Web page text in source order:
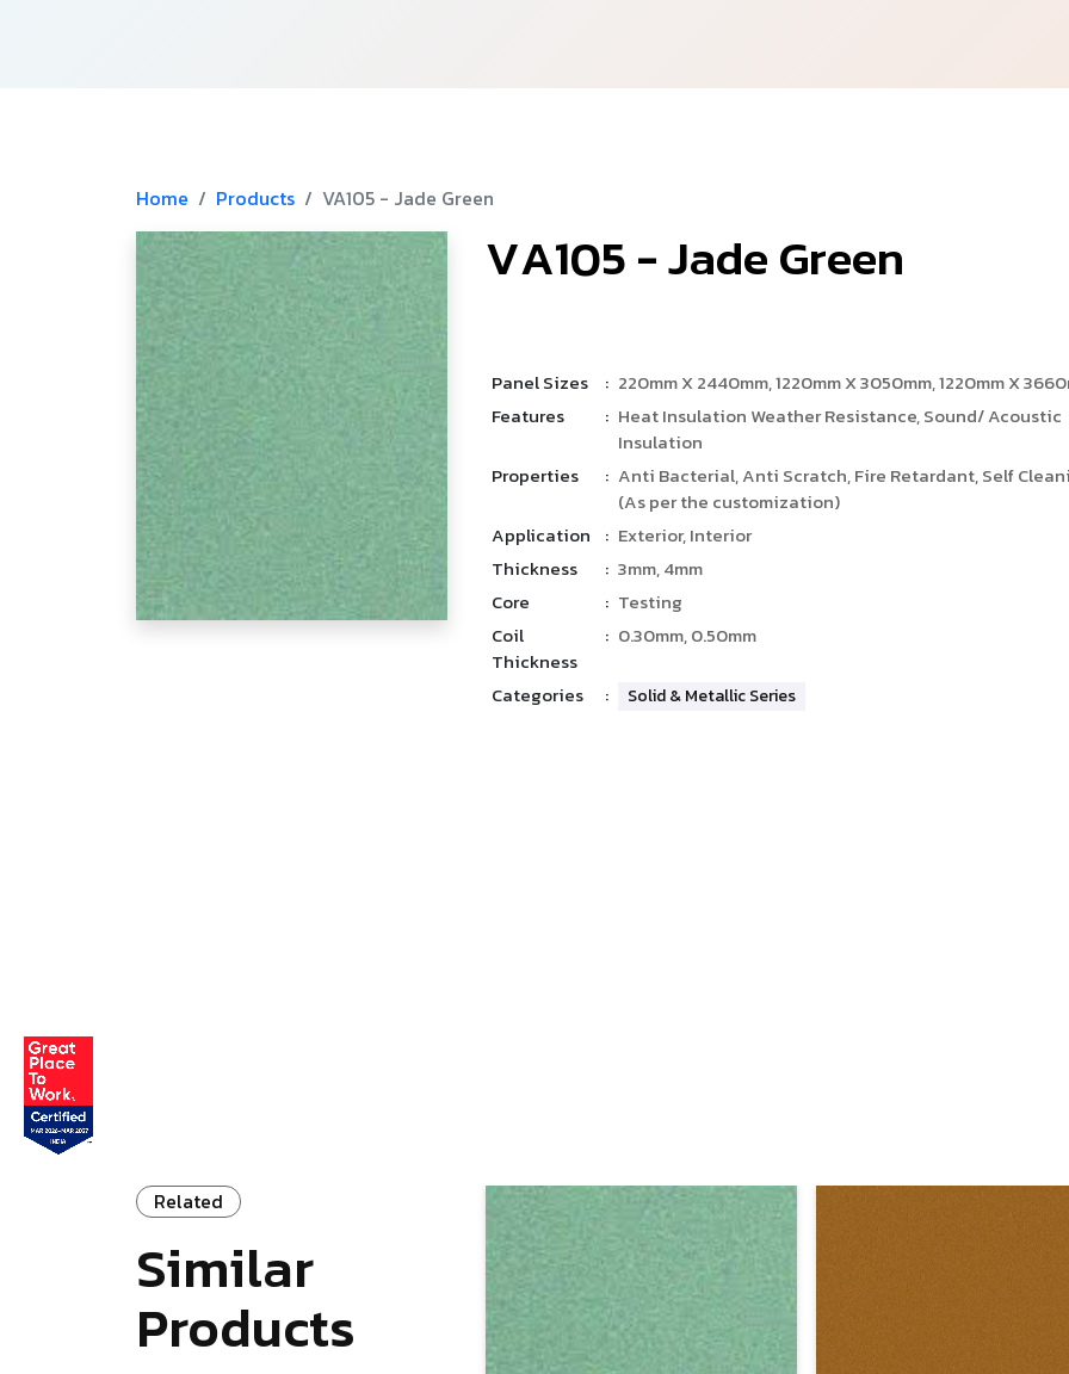
Home Products VA105 - Jade Green
VA105
­ -
­ JadeGreen
Panel Sizes : 220mm X 2440mm, 1220mm X 3050mm, 1220mm X
Features
: Heat Insulation Weather Resistance, Sound/ Acoustic
Insulation
Properties
: Anti Bacterial, Anti Scratch, Fire Retardant, Self
(As per the customization)
Application
: Exterior, Interior
Thickness
: 3mm, 4mm
Core
: Testing
Coil
Thickness
: 0.30mm, 0.50mm
Categories : Solid & Metallic Series
Related
Similar
Products